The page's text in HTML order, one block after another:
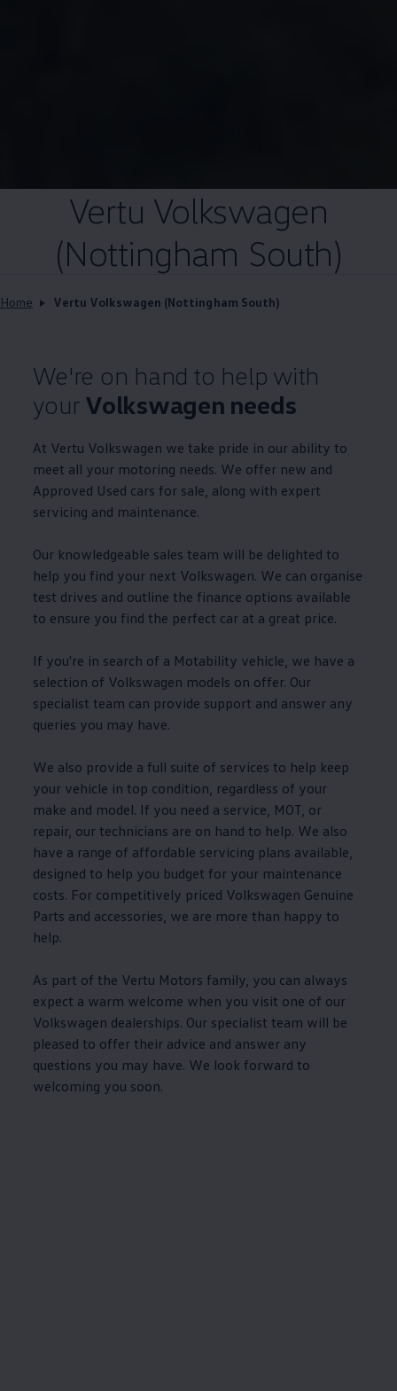
Vertu Volkswagen
(Nottingham South)
Home Vertu Volkswagen (Nottingham South)
We're on hand to help with
your Volkswagen needs
At Vertu Volkswagen we take pride in our ability to
meet all your motoring needs. We offer new and
Approved Used cars for sale, along with expert
servicing and maintenance.
Our knowledgeable sales team will be delighted to
help you find your next Volkswagen. We can organise
test drives and outline the finance options available
to ensure you find the perfect car at a great price.
If you're in search of a Motability vehicle, we have a
selection of Volkswagen models on offer. Our
specialist team can provide support and answer any
queries you may have.
We also provide a full suite of services to help keep
your vehicle in top condition, regardless of your
make and model. If you need a service, MOT, or
repair, our technicians are on hand to help. We also
have a range of affordable servicing plans available,
designed to help you budget for your maintenance
costs. For competitively priced Volkswagen Genuine
Parts and accessories, we are more than happy to
help.
As part of the Vertu Motors family, you can always
expect a warm welcome when you visit one of our
Volkswagen dealerships. Our specialist team will be
pleased to offer their advice and answer any
questions you may have. We look forward to
welcoming you soon.